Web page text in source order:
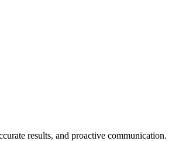
results, and proactive communication.